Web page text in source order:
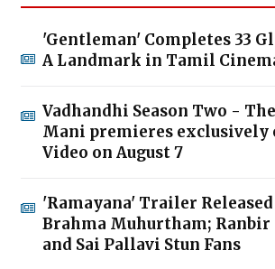
'Gentleman' Completes 33
A Landmark in Tamil
Vadhandhi Season Two -
Mani premieres exclusively
Video on August 7
'Ramayana' Trailer
Brahma Muhurtham; Ranbir
and Sai Pallavi Stun Fans